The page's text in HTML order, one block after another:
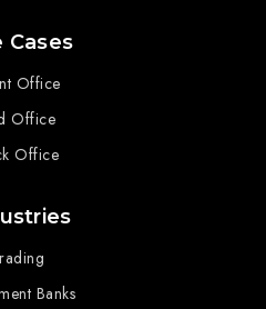
Cases
Office
Office
Office
Banks